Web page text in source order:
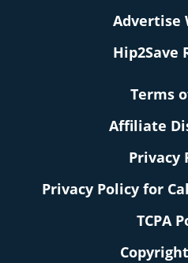
Advertise
Hip2Save
Terms
Affiliate
Privacy
Privacy Policy for
TCPA